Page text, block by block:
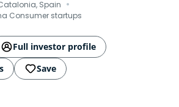
Spain
Consumer startups
Full investor profile
Save